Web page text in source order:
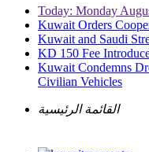
Today: Monday
Kuwait Orders
Kuwait and Saudi
KD 150 Fee
Kuwait Condemns
Civilian Vehicles
القائمة الرئيسية